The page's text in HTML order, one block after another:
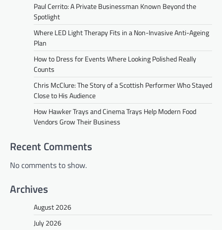
Paul Cerrito: A Private Businessman Known Beyond the
Spotlight
Where LED Light Therapy Fits in a Non-Invasive Anti-Ageing
Plan
How to Dress for Events Where Looking Polished Really
Counts
Chris McClure: The Story of a Scottish Performer Who Stayed
Close to His Audience
How Hawker Trays and Cinema Trays Help Modern Food
Vendors Grow Their Business
Recent Comments
No comments to show.
Archives
August 2026
July 2026